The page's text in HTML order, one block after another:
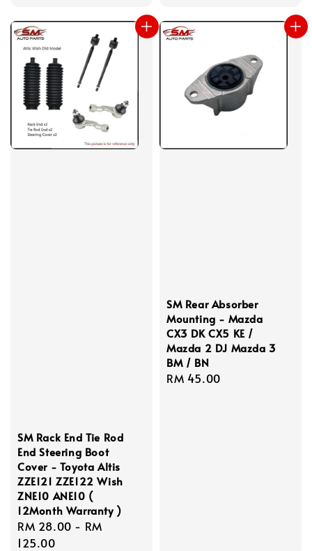
SM Rack End Tie Rod
End Steering Boot
Cover - Toyota Altis
ZZE121 ZZE122 Wish
ZNE10 ANE10 (
12Month Warranty )
Regular
price
RM 28.00 - RM
125.00
SM Rear Absorber
Mounting - Mazda
CX3 DK CX5 KE /
Mazda 2 DJ Mazda 3
BM / BN
Regular
RM 45.00